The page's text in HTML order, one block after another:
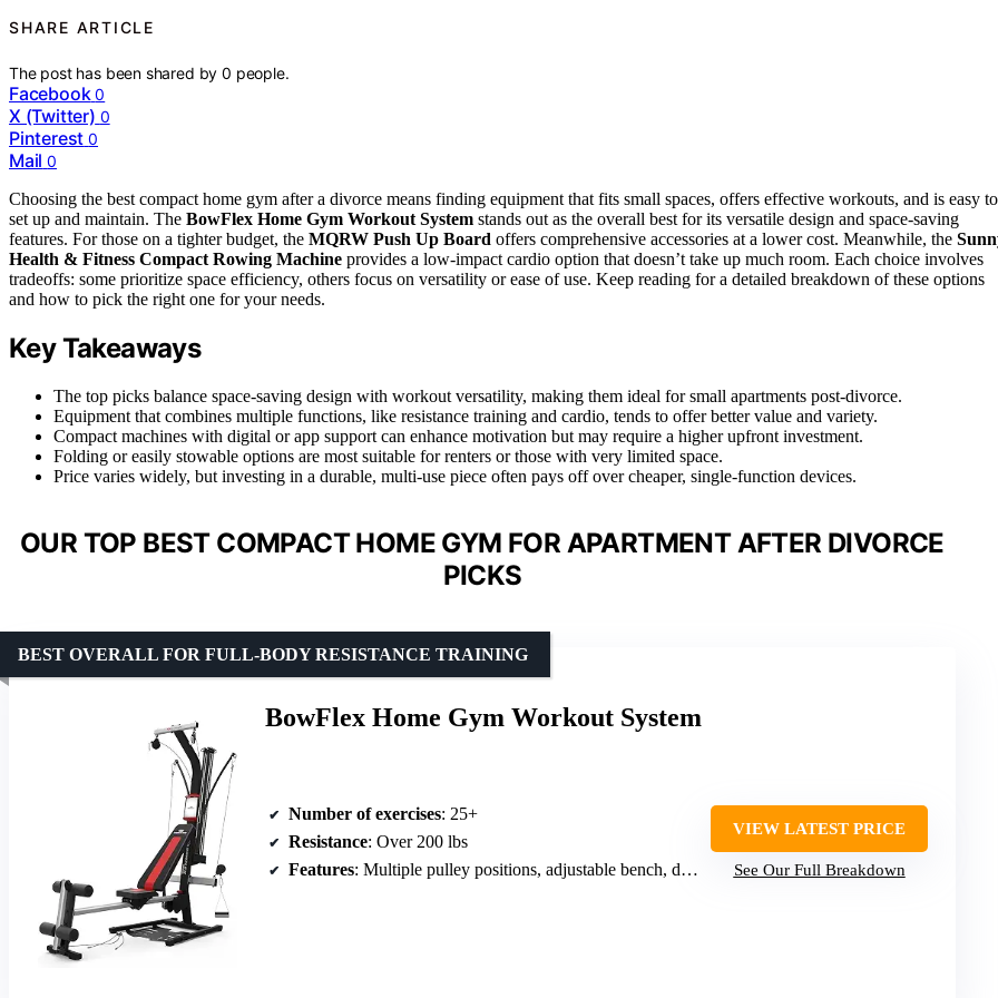
SHARE ARTICLE
The post has been shared by0 people.
Facebook 0
X (Twitter) 0
Pinterest 0
Mail 0
Choosing the best compact home gym after a divorce means finding equipment that fits small spaces, offers effective workouts, and is easy to
set up and maintain. The BowFlex Home Gym Workout System stands out as the overall best for its versatile design and space-saving
features. For those on a tighter budget, the MQRW Push Up Board offers comprehensive accessories at a lower cost. Meanwhile, the
Health & Fitness Compact Rowing Machine provides a low-impact cardio option that doesn’t take up much room. Each choice involves
tradeoffs: some prioritize space efficiency, others focus on versatility or ease of use. Keep reading for a detailed breakdown of these options
and how to pick the right one for your needs.
Key Takeaways
The top picks balance space-saving design with workout versatility, making them ideal for small apartments post-divorce.
Equipment that combines multiple functions, like resistance training and cardio, tends to offer better value and variety.
Compact machines with digital or app support can enhance motivation but may require a higher upfront investment.
Folding or easily stowable options are most suitable for renters or those with very limited space.
Price varies widely, but investing in a durable, multi-use piece often pays off over cheaper, single-function devices.
OUR TOP BEST COMPACT HOME GYM FOR APARTMENT AFTER DIVORCE
PICKS
BowFlex Home Gym Workout System
BEST OVERALL FOR FULL-BODY RESISTANCE TRAINING
Number of exercises: 25+
Resistance: Over 200 lbs
Features: Multiple pulley positions, adjustable bench, device holder
VIEW LATEST PRICE
See Our Full Breakdown